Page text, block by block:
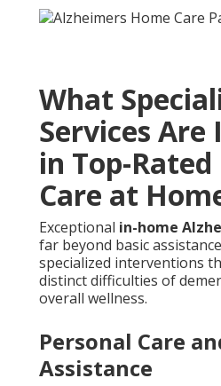
What
Services Are
in Top-
Care at
Exceptional in-home
far beyond basic
specialized interventions
distinct difficulties of
overall wellness.
Personal Care
Assistance